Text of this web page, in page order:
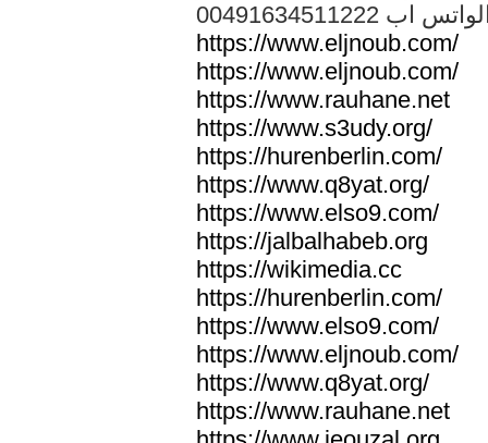
الواتس اب
https://www.eljnoub.com/
https://www.eljnoub.com/
https://www.rauhane.net
https://www.s3udy.org/
https://hurenberlin.com/
https://www.q8yat.org/
https://www.elso9.com/
https://jalbalhabeb.org
https://wikimedia.cc
https://hurenberlin.com/
https://www.elso9.com/
https://www.eljnoub.com/
https://www.q8yat.org/
https://www.rauhane.net